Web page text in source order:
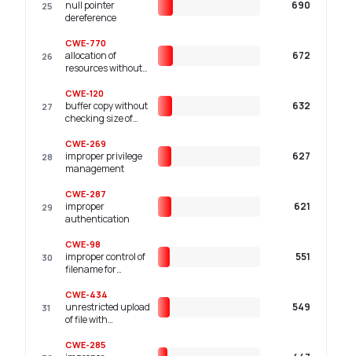
25
null pointer
dereference
690
26
CWE-770
allocation of
resources without
672
27
CWE-120
buffer copy without
checking size of
buffer overflow')
632
28
CWE-269
improper privilege
management
627
29
CWE-287
improper
authentication
621
30
CWE-98
improper control of
filename for
statement in php
program ('php
remote file
551
31
CWE-434
unrestricted upload
of file with
549
CWE-285